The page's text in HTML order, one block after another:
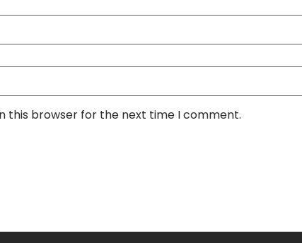
this browser for the next time I comment.